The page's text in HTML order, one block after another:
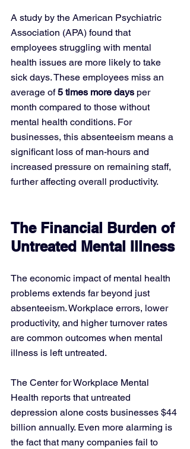
A study by the American Psychiatric
Association (APA) found that
employees struggling with mental
health issues are more likely to take
sick days. These employees miss an
average of 5 times more days per
month compared to those without
mental health conditions. For
businesses, this absenteeism means a
significant loss of man-hours and
increased pressure on remaining staff,
further affecting overall productivity.
The Financial Burden of
Untreated Mental Illness
The economic impact of mental health
problems extends far beyond just
absenteeism. Workplace errors, lower
productivity, and higher turnover rates
are common outcomes when mental
illness is left untreated.
The Center for Workplace Mental
Health reports that untreated
depression alone costs businesses $44
billion annually. Even more alarming is
the fact that many companies fail to